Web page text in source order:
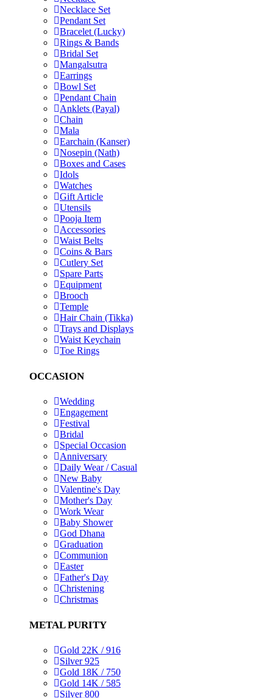
Necklace Set
Pendant Set
Bracelet (Lucky)
Rings & Bands
Bridal Set
Mangalsutra
Earrings
Bowl Set
Pendant Chain
Anklets (Payal)
Chain
Mala
Earchain (Kanser)
Nosepin (Nath)
Boxes and Cases
Idols
Watches
Gift Article
Utensils
Pooja Item
Accessories
Waist Belts
Coins & Bars
Cutlery Set
Spare Parts
Equipment
Brooch
Temple
Hair Chain (Tikka)
Trays and Displays
Waist Keychain
Toe Rings
OCCASION
Wedding
Engagement
Festival
Bridal
Special Occasion
Anniversary
Daily Wear / Casual
New Baby
Valentine's Day
Mother's Day
Work Wear
Baby Shower
God Dhana
Graduation
Communion
Easter
Father's Day
Christening
Christmas
METAL PURITY
Gold 22K / 916
Silver 925
Gold 18K / 750
Gold 14K / 585
Silver 800